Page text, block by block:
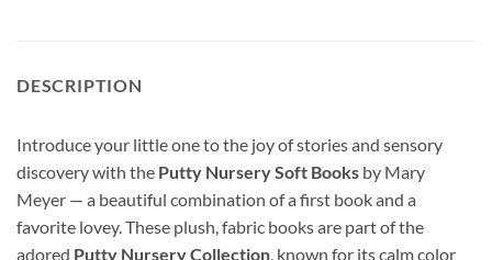
DESCRIPTION
Introduce your little one to the joy of stories and sensory
discovery with the Putty Nursery Soft Books by Mary
Meyer — a beautiful combination of a first book and a
favorite lovey. These plush, fabric books are part of the
adored Putty Nursery Collection , known for its calm color